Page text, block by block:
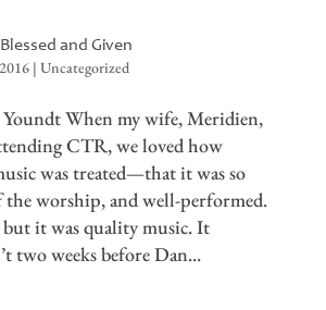
and Given
| Uncategorized
When my wife, Meridien,
CTR, we loved how
was treated—that it was so
the worship, and well-performed.
it was quality music. It
two weeks before Dan...